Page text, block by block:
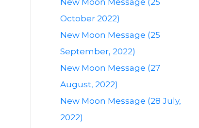
October 2022)
New Moon Message (25
September, 2022)
New Moon Message (27
August, 2022)
New Moon Message (28 July,
2022)